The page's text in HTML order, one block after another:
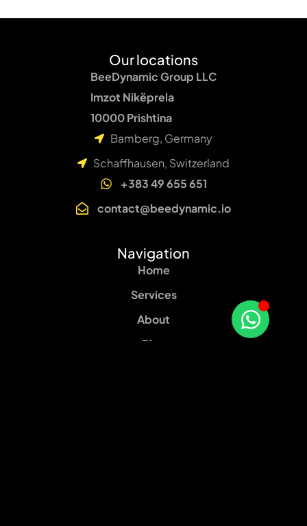
Our locations
BeeDynamic Group LLC
Imzot Nikëprela
10000 Prishtina
Bamberg, Germany
Schaffhausen, Switzerland
+383 49 655 651
contact@beedynamic.io
Navigation
Home
Services
About
Blog